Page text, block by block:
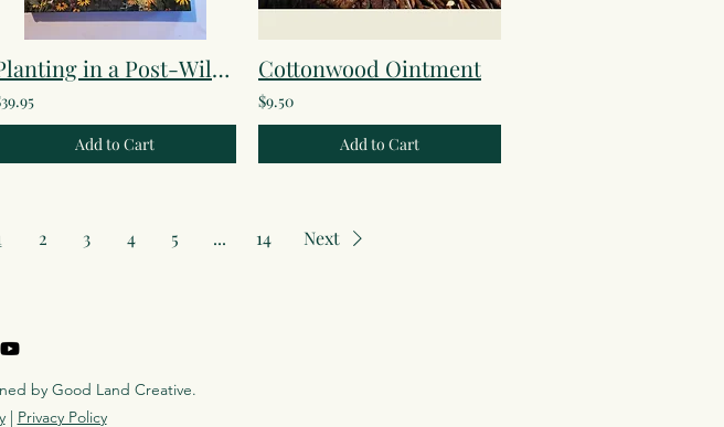
Planting in a Post-Wild World
Add to Cart
Cottonwood Ointment
$9.50
Add to Cart
2 3 4 5 ... 14 Next
by Good Land Creative.
| Privacy Policy